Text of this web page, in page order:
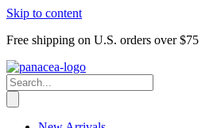
Skip to content
Free shipping on U.S. orders over $75